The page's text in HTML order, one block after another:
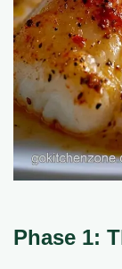
Phase 1: